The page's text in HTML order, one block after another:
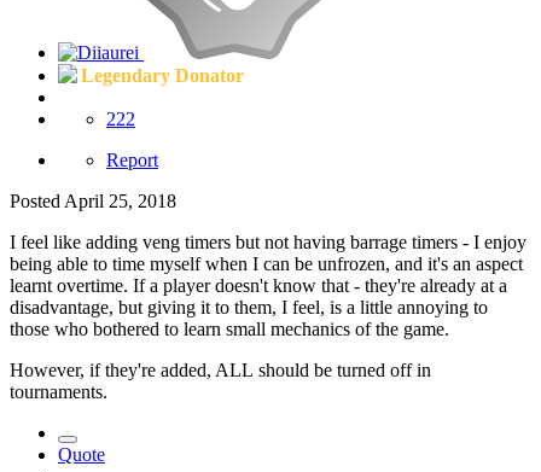
Legendary Donator
222
Report
Posted April 25, 2018
I feel like adding veng timers but not having barrage timers - I enjoy
being able to time myself when I can be unfrozen, and it's an aspect
learnt overtime. If a player doesn't know that - they're already at a
disadvantage, but giving it to them, I feel, is a little annoying to
those who bothered to learn small mechanics of the game.
However, if they're added, ALL should be turned off in
tournaments.
Quote